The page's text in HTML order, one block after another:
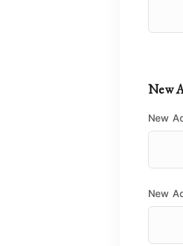
New
New
New